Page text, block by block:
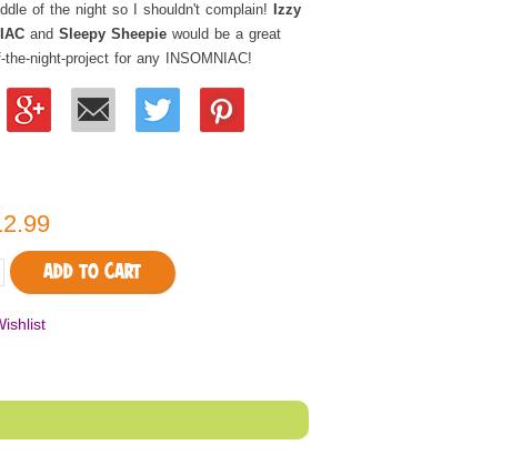
of the night so I shouldn't complain!
Izzy
and Sleepy Sheepie would be a great
the-night-project for any INSOMNIAC!
ADD TO CART